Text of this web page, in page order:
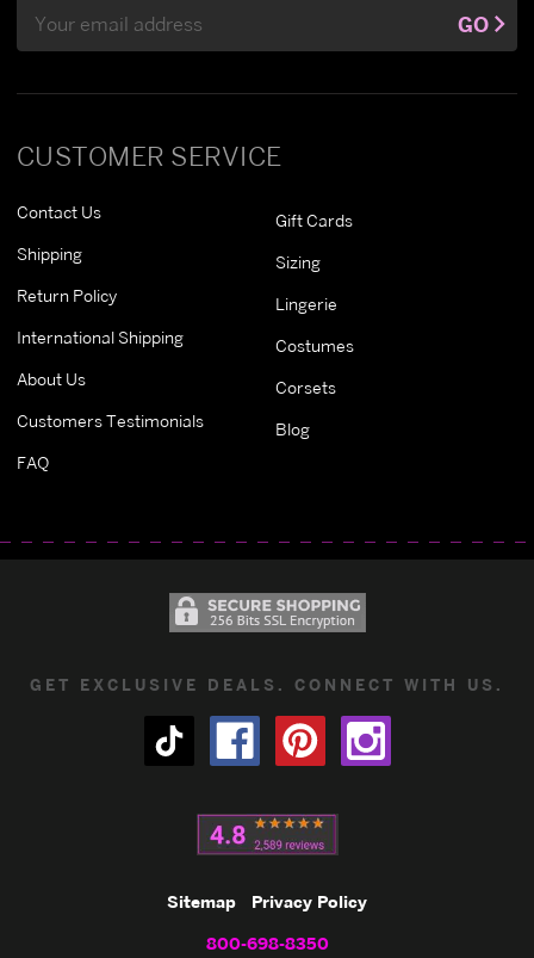
CUSTOMER SERVICE
Contact Us
Shipping
Return Policy
International Shipping
About Us
Customers Testimonials
FAQ
Gift Cards
Sizing
Lingerie
Costumes
Corsets
Blog
Address
GO
GET EXCLUSIVE DEALS. CONNECT WITH US.
Sitemap Privacy Policy
800-698-8350